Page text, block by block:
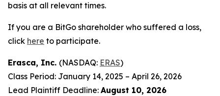
basis at all relevant times.
If you are a BitGo shareholder who suffered a loss,
click here to participate.
Erasca, Inc. (NASDAQ: ERAS)
Class Period: January 14, 2025 – April 26, 2026
Lead Plaintiff Deadline: August 10, 2026